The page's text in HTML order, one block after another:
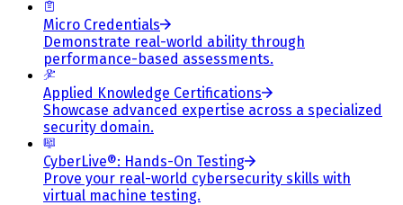
Micro Credentials
Demonstrate real-world ability through
performance-based assessments.
Applied Knowledge Certifications
Showcase advanced expertise across a specialized
security domain.
CyberLive®: Hands-On Testing
Prove your real-world cybersecurity skills with
virtual machine testing.